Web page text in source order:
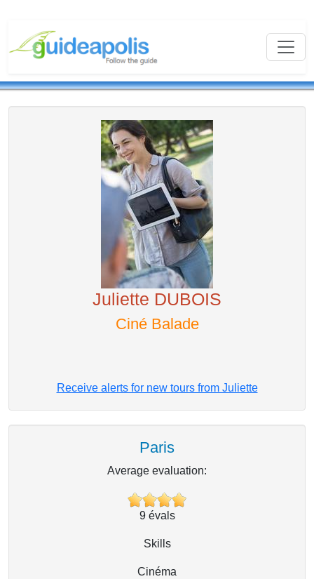
Juliette DUBOIS
Ciné Balade
Receive alerts for new tours from Juliette
Paris
Average evaluation:
9évals
Skills
Cinéma